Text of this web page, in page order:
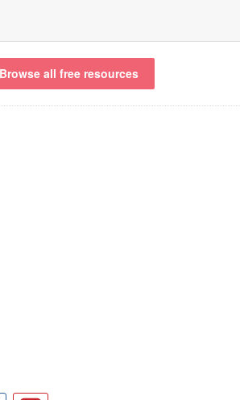
Browse all free resources